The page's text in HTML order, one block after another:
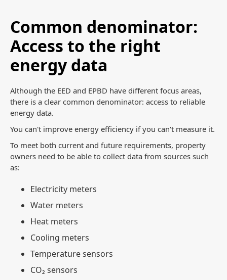
Common denominator:
Access to the right
energy data
Although the EED and EPBD have different focus areas,
there is a clear common denominator: access to reliable
energy data.
You can't improve energy efficiency if you can't measure it.
To meet both current and future requirements, property
owners need to be able to collect data from sources such
as:
Electricity meters
Water meters
Heat meters
Cooling meters
Temperature sensors
CO₂ sensors